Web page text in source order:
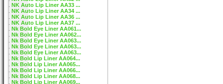
NK Auto Lip Liner AA33 ...
NK Auto Lip Liner AA34 ...
NK Auto Lip Liner AA36 ...
NK Auto Lip Liner AA37 ...
Nk Bold Eye Liner AA061...
Nk Bold Eye Liner AA062...
Nk Bold Eye Liner AA063...
Nk Bold Eye Liner AA063...
Nk Bold Eye Liner AA063...
Nk Bold Lip Liner AA064...
Nk Bold Lip Liner AA065...
Nk Bold Lip Liner AA066...
Nk Bold Lip Liner AA068...
Nk Bold Lip Liner AA069...